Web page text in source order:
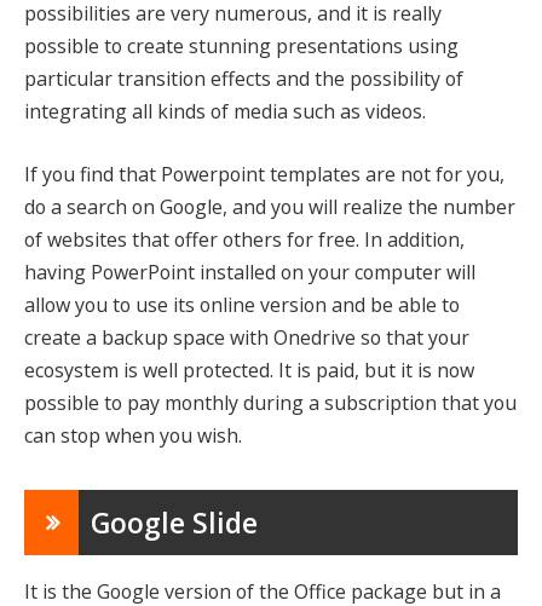
possibilities are very numerous, and it is really
possible to create stunning presentations using
particular transition effects and the possibility of
integrating all kinds of media such as videos.
If you find that Powerpoint templates are not for you,
do a search on Google, and you will realize the number
of websites that offer others for free. In addition,
having PowerPoint installed on your computer will
allow you to use its online version and be able to
create a backup space with Onedrive so that your
ecosystem is well protected. It is paid, but it is now
possible to pay monthly during a subscription that you
can stop when you wish.
Google Slide
It is the Google version of the Office package but in a